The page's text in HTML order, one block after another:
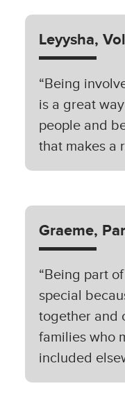
Leyysha,
“Being
is a great
people and
that makes a
Graeme,
“Being part
special
together and
families who
included